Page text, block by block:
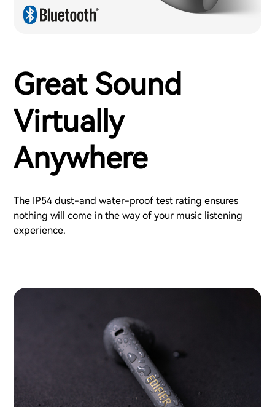
Great Sound
Virtually
Anywhere
The IP54 dust-and water-proof test rating ensures
nothing will come in the way of your music listening
experience.